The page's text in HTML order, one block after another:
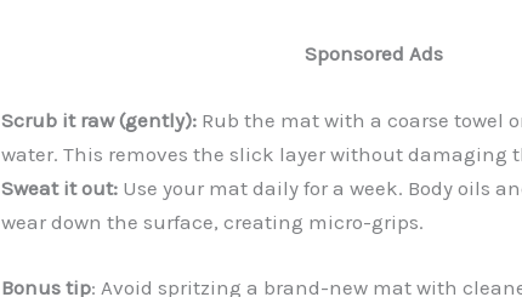
Sponsored Ads
Scrub it raw (gently): Rub the mat with a coarse towel
water. This removes the slick layer without damaging
Sweat it out: Use your mat daily for a week. Body oils
wear down the surface, creating micro-grips.
Bonus tip: Avoid spritzing a brand-new mat with